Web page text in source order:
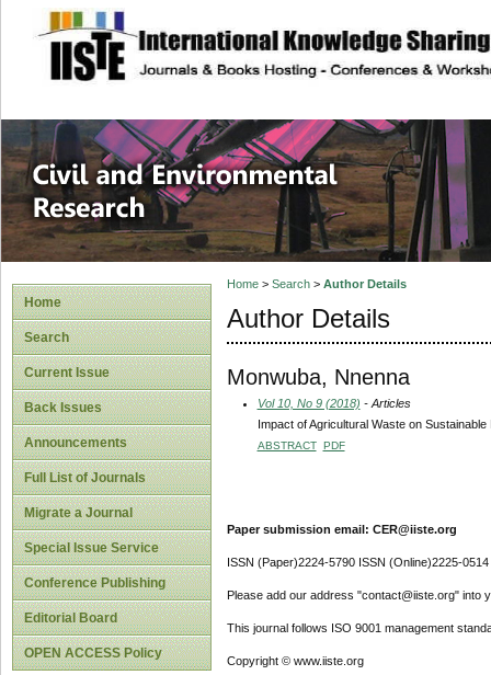
site description
Civil and
Home
Search
Current Issue
Back Issues
Announcements
Full List of Journals
Migrate a Journal
Special Issue Service
Conference Publishing
Editorial Board
OPEN ACCESS Policy
Home> Search> Author Details
Author Details
Monwuba, Nnenna
Vol 10, No 9 (2018) - Articles
Impact of Agricultural Waste on
ABSTRACT PDF
Paper submission email: CER@iiste.org
ISSN (Paper)2224-5790 ISSN (Online)2225-0514
Please add our address "contact@iiste.org" into
This journal follows ISO 9001 management
Copyright © www.iiste.org